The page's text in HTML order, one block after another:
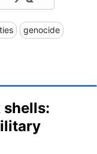
genocide
shells: